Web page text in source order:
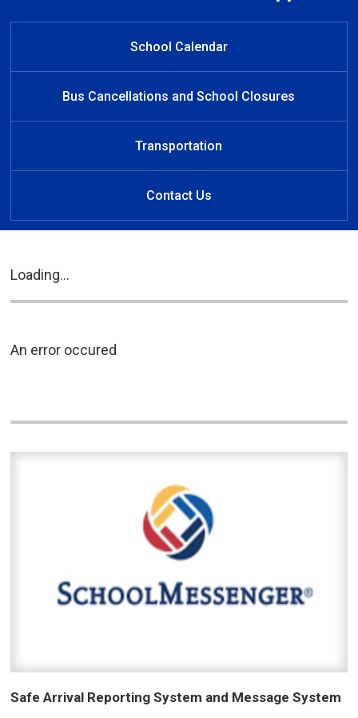
Learn at Home
Welcome to New Sarum Public
School
Welcome to New Sarum
Public School
Welcome to New Sarum
Public School
School Calendar
Bus Cancellations and School Closures
Transportation
Contact Us
Loading...
An error occured
Safe Arrival Reporting System and Message System